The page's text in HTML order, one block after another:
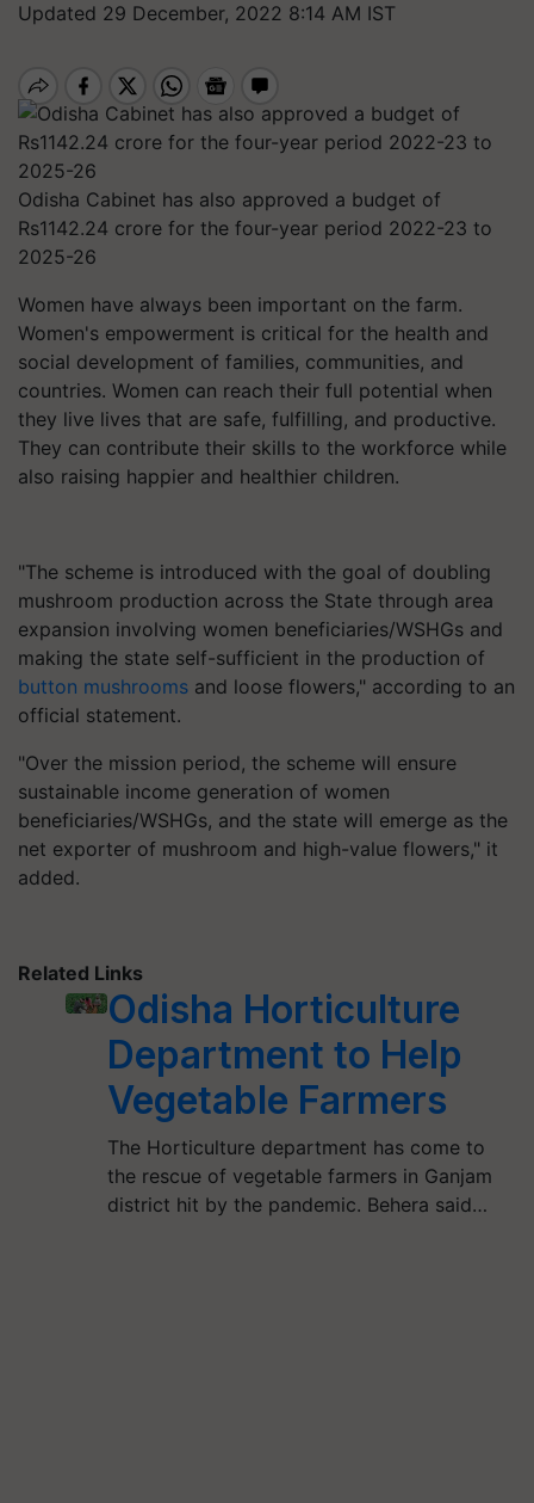
Updated 29 December, 2022 8:14 AM IST
Odisha Cabinet has also approved a budget of
Rs1142.24 crore for the four-year period 2022-23 to
2025-26
Women have always been important on the farm.
Women's empowerment is critical for the health and
social development of families, communities, and
countries. Women can reach their full potential when
they live lives that are safe, fulfilling, and productive.
They can contribute their skills to the workforce while
also raising happier and healthier children.
"The scheme is introduced with the goal of doubling
mushroom production across the State through area
expansion involving women beneficiaries/WSHGs and
making the state self-sufficient in the production of
button mushrooms and loose flowers," according to an
official statement.
"Over the mission period, the scheme will ensure
sustainable income generation of women
beneficiaries/WSHGs, and the state will emerge as the
net exporter of mushroom and high-value flowers," it
added.
Related Links
Odisha Horticulture
Department to Help
Vegetable Farmers
The Horticulture department has come to
the rescue of vegetable farmers in Ganjam
district hit by the pandemic. Behera said…